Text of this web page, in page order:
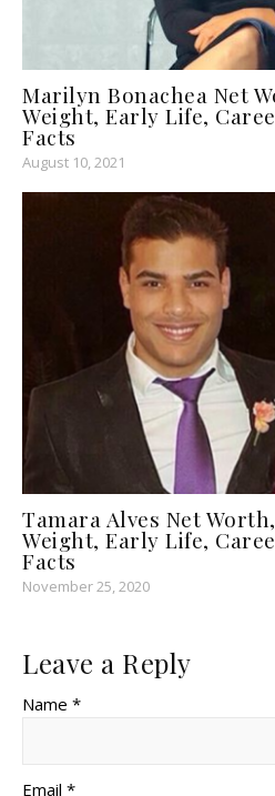
Marilyn Bonachea Net
Weight, Early Life,
Facts
August 10, 2021
Tamara Alves Net
Weight, Early Life,
Facts
November 25, 2020
Leave a Reply
Name *
Email *